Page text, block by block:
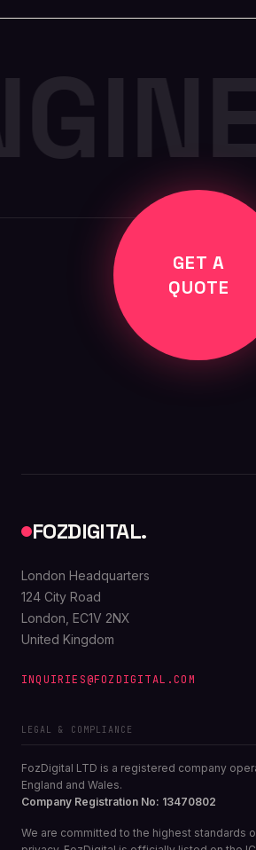
GET A
QUOTE
FOZDIGITAL.
London Headquarters
124 City Road
London, EC1V 2NX
United Kingdom
INQUIRIES@FOZDIGITAL.COM
LEGAL & COMPLIANCE
FozDigital LTD is a registered company
England and Wales.
Company Registration No: 13470802
We are committed to the highest standards